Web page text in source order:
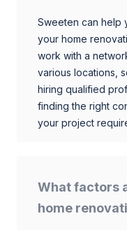
Sweeten can help
your home
work with a
various locations,
hiring qualified
finding the right
your project
What factors
home